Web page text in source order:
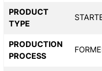
PRODUCT
TYPE
PRODUCTION
PROCESS